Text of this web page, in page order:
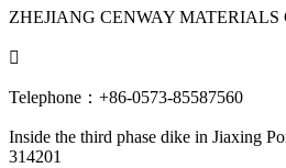
ZHEJIANG CENWAY MATERIALS

Telephone：+86-0573-85587560
Inside the third phase dike in Jiaxing
314201